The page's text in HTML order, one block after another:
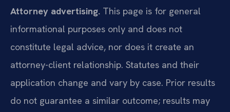
Attorney advertising. This page is for general
informational purposes only and does not
constitute legal advice, nor does it create an
attorney-client relationship. Statutes and their
application change and vary by case. Prior results
do not guarantee a similar outcome; results may